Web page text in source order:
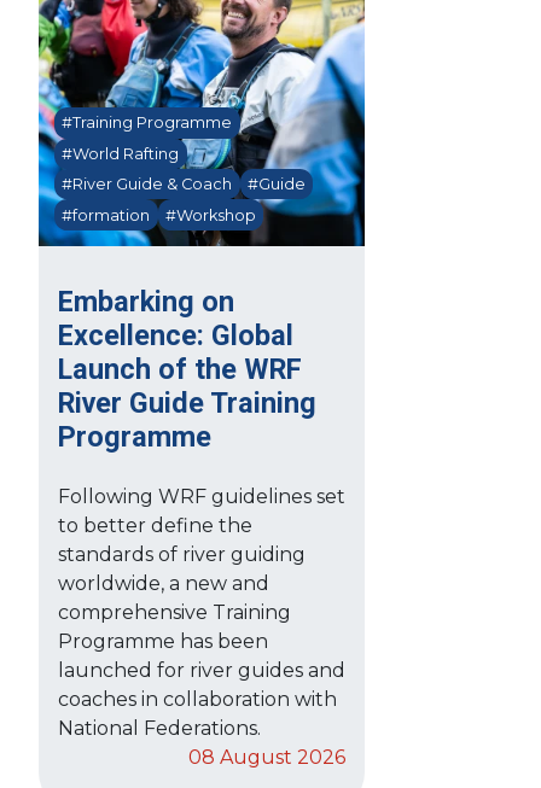
Embarking on
Excellence: Global
Launch of the WRF
River Guide Training
Programme
#Training Programme
#World Rafting
#River Guide & Coach
#Guide
#formation
#Workshop
Following WRF guidelines set
to better define the
standards of river guiding
worldwide, a new and
comprehensive Training
Programme has been
launched for river guides and
coaches in collaboration with
National Federations.
08 August 2026